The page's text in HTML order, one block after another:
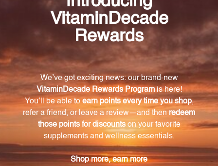
Quercus pedunculata Zhong Gan Ling 1 oz (ZGL1)